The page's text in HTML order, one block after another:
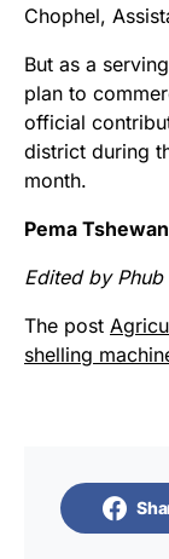
Chophel,
But as a
plan to
official
district during
month.
Pema
Edited by Phub
The post
shelling